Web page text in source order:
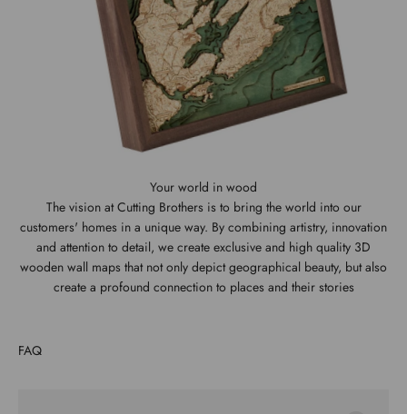
The vision at Cutting Brothers is to bring the world into our
customers' homes in a unique way. By combining artistry, innovation
and attention to detail, we create exclusive and high quality 3D
wooden wall maps that not only depict geographical beauty, but also
create a profound connection to places and their stories
FAQ